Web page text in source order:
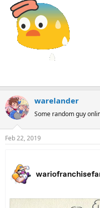
warelander
Some random guy
Feb 22, 2019